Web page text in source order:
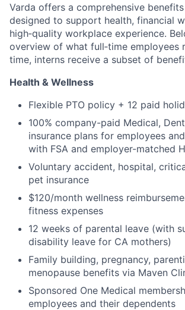
Varda offers a comprehensive
designed to support health, financial
high‑quality workplace experience.
overview of what full‑time employees
time, interns receive a subset of
Health & Wellness
Flexible PTO policy + 12 paid
100% company-paid Medical,
insurance plans for employees
with FSA and employer-matched
Voluntary accident, hospital,
pet insurance
$120/month wellness
fitness expenses
12 weeks of parental leave (with
disability leave for CA mothers)
Family building, pregnancy,
menopause benefits via Maven
Sponsored One Medical
employees and their dependents